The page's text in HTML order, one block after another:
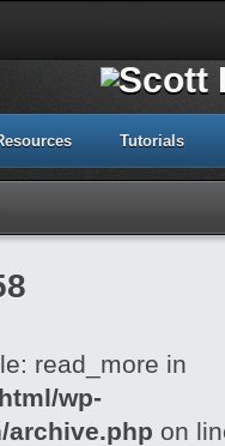
Tutorials
read_more in
wp-
archive.php on